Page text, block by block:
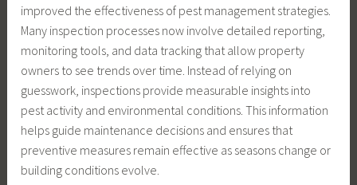
improved the effectiveness of pest management strategies.
Many inspection processes now involve detailed reporting,
monitoring tools, and data tracking that allow property
owners to see trends over time. Instead of relying on
guesswork, inspections provide measurable insights into
pest activity and environmental conditions. This information
helps guide maintenance decisions and ensures that
preventive measures remain effective as seasons change or
building conditions evolve.